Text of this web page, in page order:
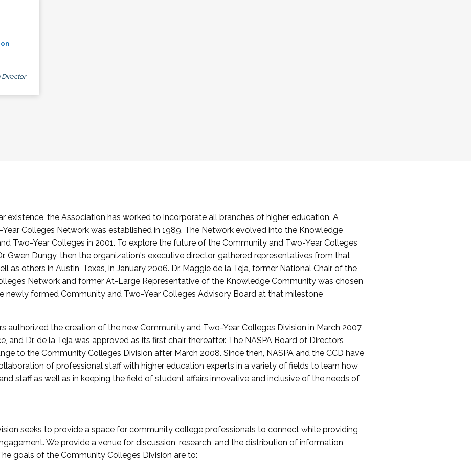
existence, the Association has worked to incorporate all branches of higher education. A
Colleges Network was established in 1989. The Network evolved into the Knowledge
Two-Year Colleges in 2001. To explore the future of the Community and Two-Year Colleges
Gwen Dungy, then the organization's executive director, gathered representatives from that
as others in Austin, Texas, in January 2006. Dr. Maggie de la Teja, former National Chair of the
Network and former At-Large Representative of the Knowledge Community was chosen
newly formed Community and Two-Year Colleges Advisory Board at that milestone
authorized the creation of the new Community and Two-Year Colleges Division in March 2007
and Dr. de la Teja was approved as its first chair thereafter. The NASPA Board of Directors
to the Community Colleges Division after March 2008. Since then, NASPA and the CCD have
of professional staff with higher education experts in a variety of fields to learn how
staff as well as in keeping the field of student affairs innovative and inclusive of the needs of
seeks to provide a space for community college professionals to connect while providing
We provide a venue for discussion, research, and the distribution of information
goals of the Community Colleges Division are to: